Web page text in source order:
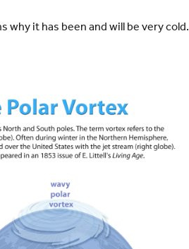
why it has been and will be very cold.